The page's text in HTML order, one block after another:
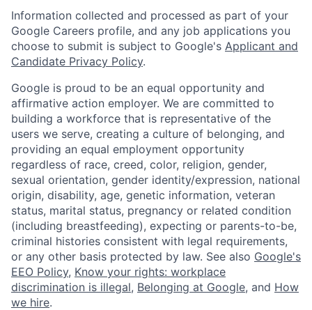
Information collected and processed as part of your
Google Careers profile, and any job applications you
choose to submit is subject to Google's Applicant and
Candidate Privacy Policy.
Google is proud to be an equal opportunity and
affirmative action employer. We are committed to
building a workforce that is representative of the
users we serve, creating a culture of belonging, and
providing an equal employment opportunity
regardless of race, creed, color, religion, gender,
sexual orientation, gender identity/expression, national
origin, disability, age, genetic information, veteran
status, marital status, pregnancy or related condition
(including breastfeeding), expecting or parents-to-be,
criminal histories consistent with legal requirements,
or any other basis protected by law. See also Google's
EEO Policy, Know your rights: workplace
discrimination is illegal, Belonging at Google, and How
we hire.